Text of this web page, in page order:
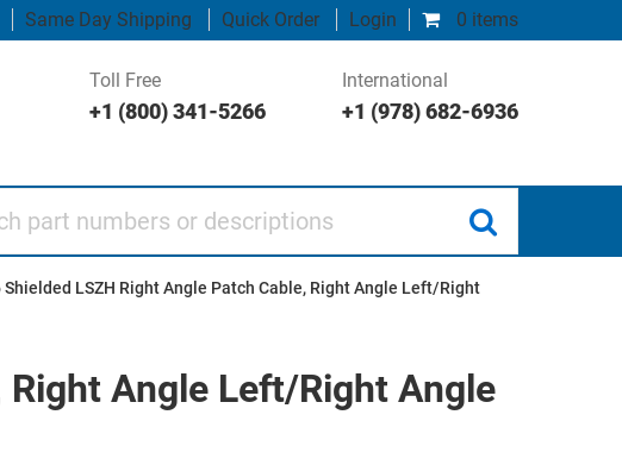
0 items
Same Day Shipping Quick Order Login
Toll Free
+1 (800) 341-5266
International
+1 (978) 682-6936
Shielded LSZH Right Angle Patch Cable, Right Angle Left/Right
Right Angle Left/Right Angle